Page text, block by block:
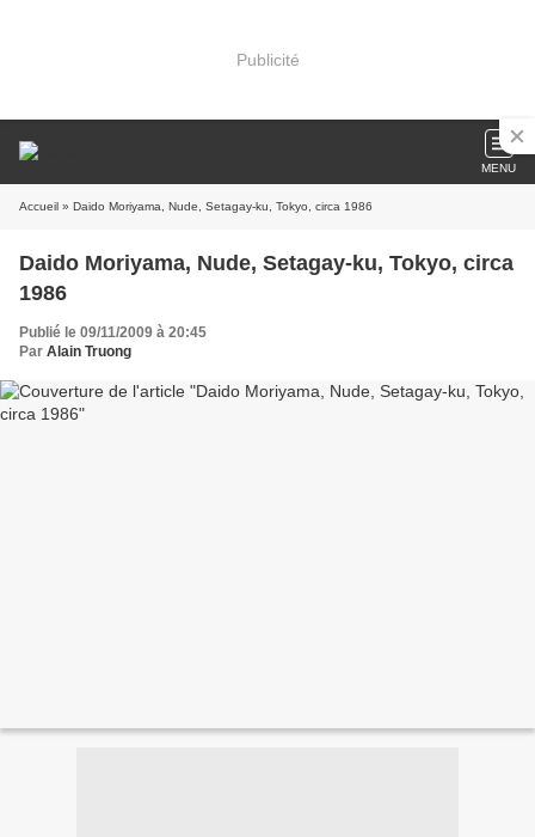
Publicité
MENU
Accueil » Daido Moriyama, Nude, Setagay-ku, Tokyo, circa 1986
Daido Moriyama, Nude, Setagay-ku, Tokyo, circa
1986
Publié le 09/11/2009 à 20:45
Par Alain Truong